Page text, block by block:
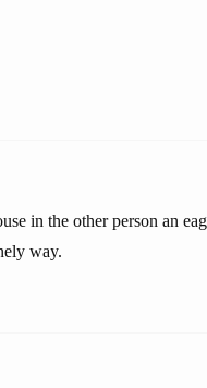
in the other person an
way.